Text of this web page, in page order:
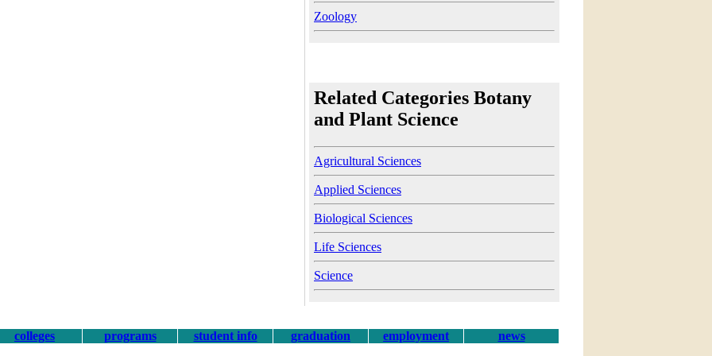
Zoology
Related Categories Botany
and Plant Science
Agricultural Sciences
Applied Sciences
Biological Sciences
Life Sciences
Science
colleges programs student info graduation employment news